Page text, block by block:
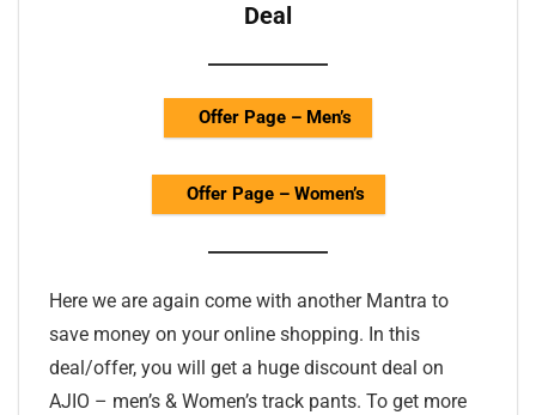
Deal
Offer Page – Men’s
Offer Page – Women’s
Here we are again come with another Mantra to
save money on your online shopping. In this
deal/offer, you will get a huge discount deal on
AJIO – men’s & Women’s track pants. To get more